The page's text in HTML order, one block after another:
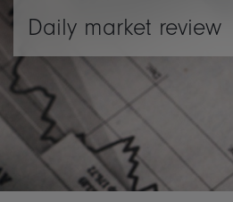
Daily market review